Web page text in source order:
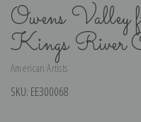
Owens Valley
Kings River
American Artists
SKU: EE300068